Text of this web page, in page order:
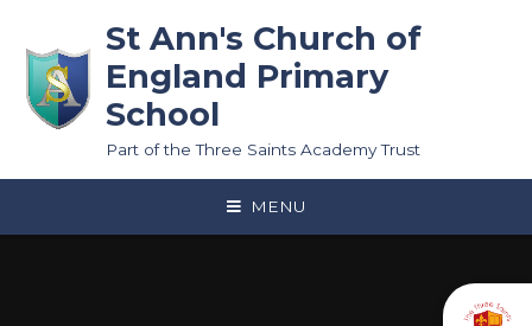
St Ann's Church of
England Primary
School
Part of the Three Saints Academy Trust
MENU